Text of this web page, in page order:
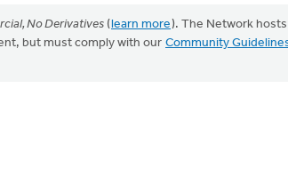
No Derivatives (learn more). The Network hosts
but must comply with our Community